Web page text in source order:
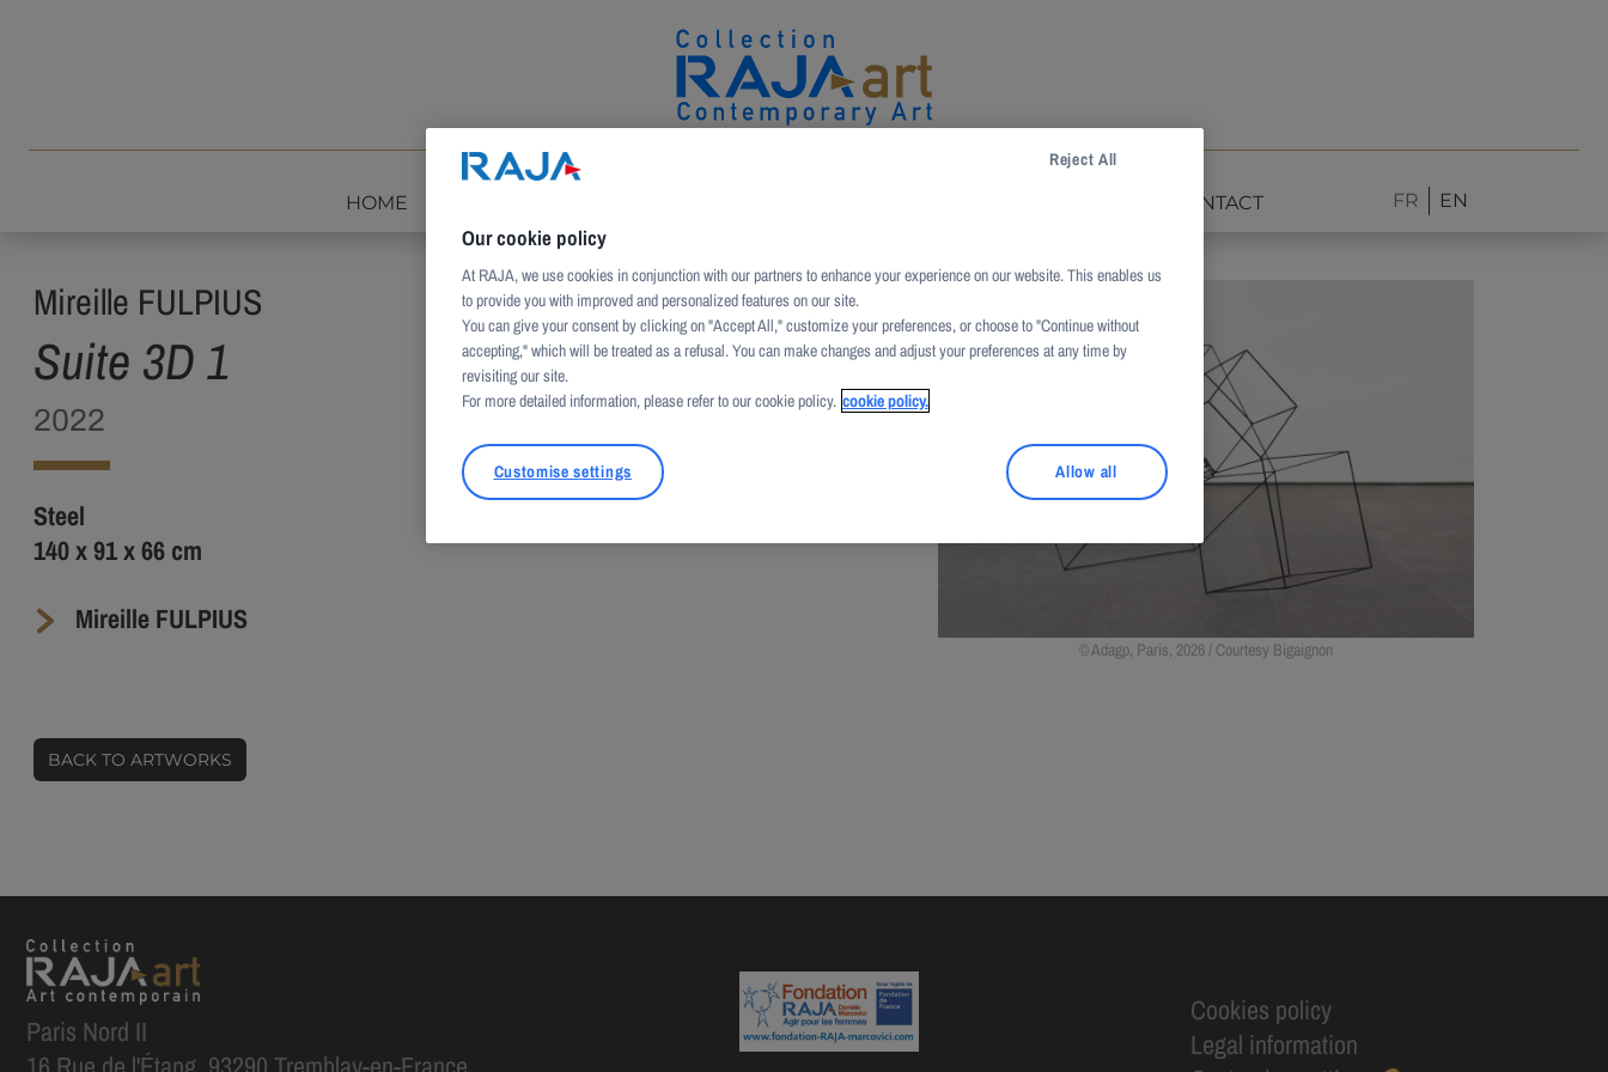
HOME CONTACT FR EN
Mireille FULPIUS
Suite 3D 1
2022
Steel
140 x 91 x 66 cm
Mireille FULPIUS
Adagp, Paris, 2026 / Courtesy Bigaignon
BACK TO ARTWORKS
Paris Nord II
Cookies policy
Legal information
Our cookie policy
At RAJA, we use cookies in conjunction with our partners to enhance your experience on our website. This enables us
to provide you with improved and personalized features on our site.
You can give your consent by clicking on "Accept All," customize your preferences, or choose to "Continue without
accepting," which will be treated as a refusal. You can make changes and adjust your preferences at any time by
revisiting our site.
For more detailed information, please refer to our cookie policy. cookie policy.
Reject All
Allow all
Customise settings